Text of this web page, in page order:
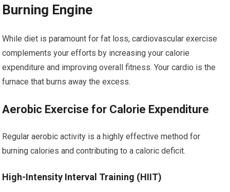
Burning Engine
While diet is paramount for fat loss, cardiovascular exercise
complements your efforts by increasing your calorie
expenditure and improving overall fitness. Your cardio is the
furnace that burns away the excess.
Aerobic Exercise for Calorie Expenditure
Regular aerobic activity is a highly effective method for
burning calories and contributing to a caloric deficit.
High-Intensity Interval Training (HIIT)